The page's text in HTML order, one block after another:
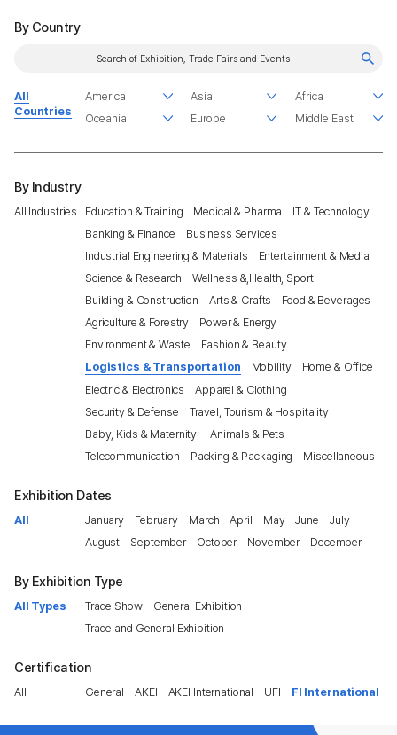
By Country
All
Countries
By Industry
All Industries Education & Training Medical & Pharma
IT & Technology
Banking & Finance
Business Services
Industrial Engineering & Materials
Entertainment & Media
Science & Research
Wellness &,Health, Sport
Building & Construction
Arts & Crafts
Food & Beverages
Agriculture & Forestry
Power & Energy
Environment & Waste
Fashion & Beauty
Logistics & Transportation
Mobility
Home & Office
Electric & Electronics
Apparel & Clothing
Security & Defense
Travel, Tourism & Hospitality
Baby, Kids & Maternity
Animals & Pets
Telecommunication
Packing & Packaging Miscellaneous
Exhibition Dates
All January February March April May June
July
August
September October November December
By Exhibition Type
All Types Trade Show
General Exhibition
Trade and General Exhibition
Certification
All General AKEI AKEI International UFI FI International